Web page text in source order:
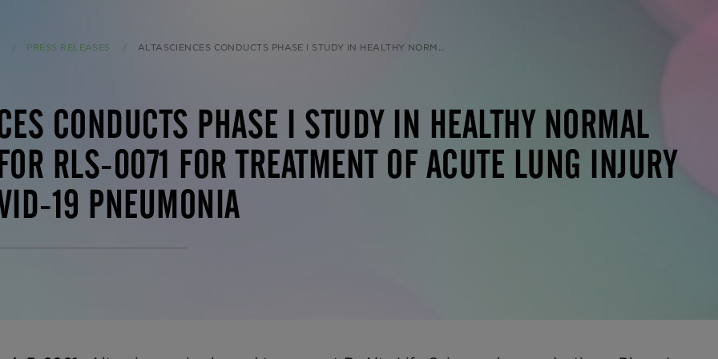
PRESS RELEASES CURRENT:
ALTASCIENCES CONDUCTS PHASE I STUDY IN HEALTHY NORMAL SUBJECTS FOR RLS-0071 FOR TREATMENT OF ACUTE LUNG INJURY DUE TO COVID-19 PNEUMONIA
CONDUCTS PHASE I STUDY IN HEALTHY NORMAL
RLS-0071 FOR TREATMENT OF ACUTE LUNG INJURY
19 PNEUMONIA